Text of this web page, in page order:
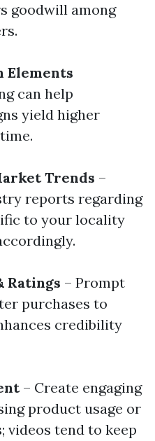
goodwill among
Elements
can help
yield higher
Trends –
reports regarding
to your locality
Ratings – Prompt
purchases to
credibility
– Create engaging
product usage or
videos tend to keep